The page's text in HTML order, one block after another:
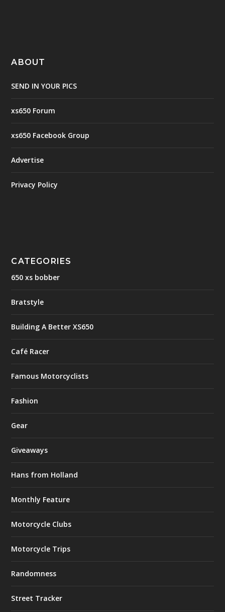
ABOUT
SEND IN YOUR PICS
xs650 Forum
xs650 Facebook Group
Advertise
Privacy Policy
CATEGORIES
650 xs bobber
Bratstyle
Building A Better XS650
Café Racer
Famous Motorcyclists
Fashion
Gear
Giveaways
Hans from Holland
Monthly Feature
Motorcycle Clubs
Motorcycle Trips
Randomness
Street Tracker